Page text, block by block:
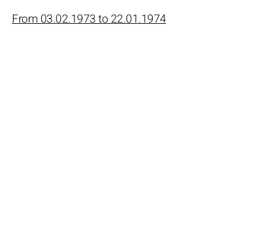
From 03.02.1973 to 22.01.1974